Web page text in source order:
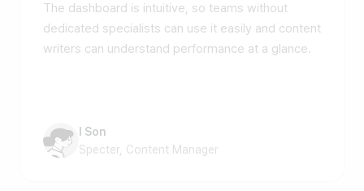
The dashboard is intuitive, so teams without
dedicated specialists can use it easily and content
writers can understand performance at a glance.
I Son
Specter, Content Manager